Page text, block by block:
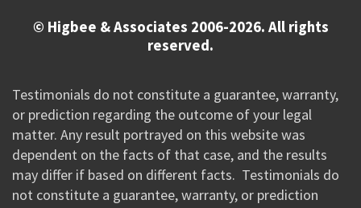
© Higbee & Associates 2006-2026. All rights
reserved.
Testimonials do not constitute a guarantee, warranty,
or prediction regarding the outcome of your legal
matter. Any result portrayed on this website was
dependent on the facts of that case, and the results
may differ if based on different facts. Testimonials do
not constitute a guarantee, warranty, or prediction